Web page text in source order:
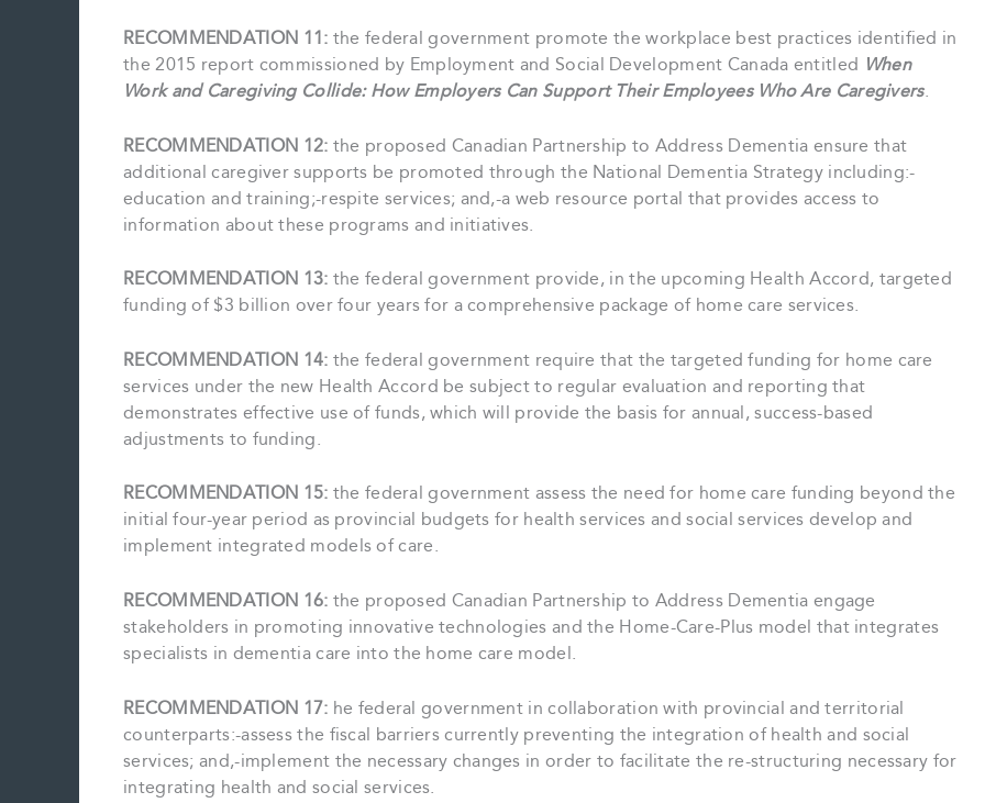
RECOMMENDATION 11: the federal government promote the workplace best practices identified in
the 2015 report commissioned by Employment and Social Development Canada entitled When
Work and Caregiving Collide: How Employers Can Support Their Employees Who Are Caregivers.
RECOMMENDATION 12: the proposed Canadian Partnership to Address Dementia ensure that
additional caregiver supports be promoted through the National Dementia Strategy including:-
education and training;-respite services; and,-a web resource portal that provides access to
information about these programs and initiatives.
RECOMMENDATION 13: the federal government provide, in the upcoming Health Accord, targeted
funding of $3 billion over four years for a comprehensive package of home care services.
RECOMMENDATION 14: the federal government require that the targeted funding for home care
services under the new Health Accord be subject to regular evaluation and reporting that
demonstrates effective use of funds, which will provide the basis for annual, success-based
adjustments to funding.
RECOMMENDATION 15: the federal government assess the need for home care funding beyond the
initial four-year period as provincial budgets for health services and social services develop and
implement integrated models of care.
RECOMMENDATION 16: the proposed Canadian Partnership to Address Dementia engage
stakeholders in promoting innovative technologies and the Home-Care-Plus model that integrates
specialists in dementia care into the home care model.
RECOMMENDATION 17: he federal government in collaboration with provincial and territorial
counterparts:-assess the fiscal barriers currently preventing the integration of health and social
services; and,-implement the necessary changes in order to facilitate the re-structuring necessary for
integrating health and social services.